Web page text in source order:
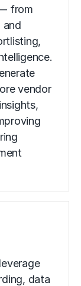
from
and
vendor
data